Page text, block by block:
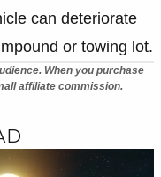
can deteriorate
or towing lot.
When you purchase
affiliate commission.